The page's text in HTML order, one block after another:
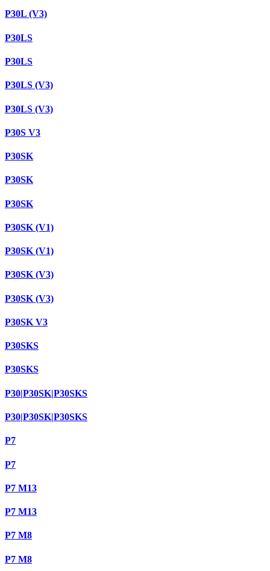
P30L (V3)
P30LS
P30LS
P30LS (V3)
P30LS (V3)
P30S V3
P30SK
P30SK
P30SK
P30SK (V1)
P30SK (V1)
P30SK (V3)
P30SK (V3)
P30SK V3
P30SKS
P30SKS
P30|P30SK|P30SKS
P30|P30SK|P30SKS
P7
P7
P7 M13
P7 M13
P7 M8
P7 M8